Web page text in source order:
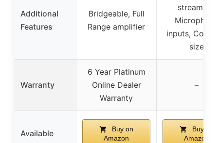
Additional
Features
Bridgeable, Full
Range amplifier
streaming,
Microphone
inputs,
size
Warranty
6 Year Platinum
Online Dealer
Warranty
–
Available
Buy on
Amazon
Buy on
Amazon